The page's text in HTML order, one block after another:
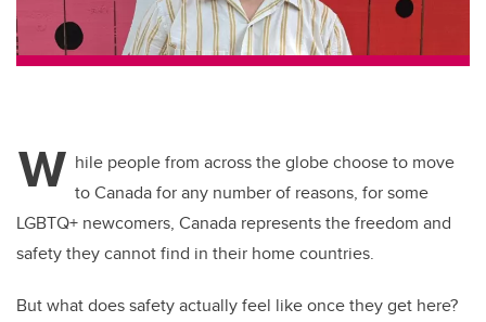
W hile people from across the globe choose to move
to Canada for any number of reasons, for some
LGBTQ+ newcomers, Canada represents the freedom and
safety they cannot find in their home countries.
But what does safety actually feel like once they get here?